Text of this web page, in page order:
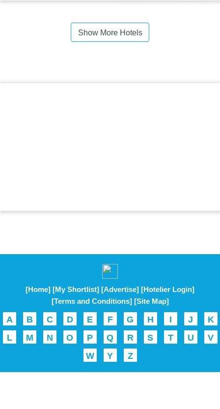
Show More Hotels
[Home] [My Shortlist] [Advertise] [Hotelier Login]
[Terms and Conditions] [Site Map]
A B C D E F G H I J
K
L
M N O P Q R S T U
V
W
Y Z